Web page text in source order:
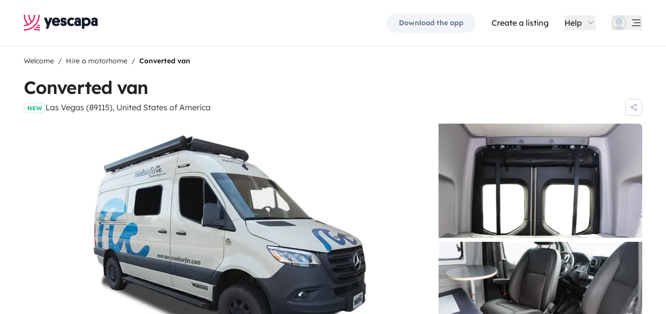
Download the app Create a listing Help
Welcome Hire a motorhome Converted van
Converted van
NEW Las Vegas (89115), United States of America